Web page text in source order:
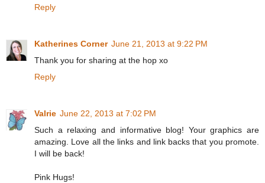
Reply
Katherines Corner June 21, 2013 at 9:22 PM
Thank you for sharing at the hop xo
Reply
Valrie June 22, 2013 at 7:02 PM
Such a relaxing and informative blog! Your graphics are
amazing. Love all the links and link backs that you promote.
I will be back!
Pink Hugs!